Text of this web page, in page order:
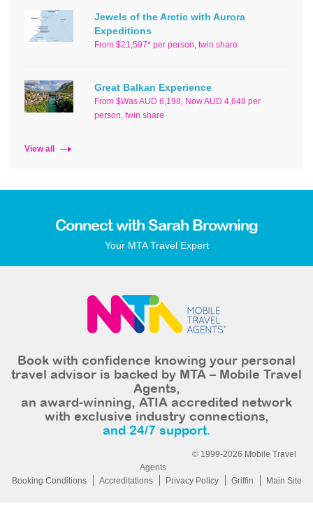
Jewels of the Arctic with Aurora
Expeditions
From $21,597* per person, twin share
Great Balkan Experience
From $Was AUD 6,198, Now AUD 4,648 per
person, twin share
View all
Connect with Sarah Browning
Your MTA Travel Expert
Book with confidence knowing your personal
travel advisor is backed by MTA – Mobile Travel
Agents,
an award-winning, ATIA accredited network
with exclusive industry connections,
and 24/7 support.
© 1999-2026 Mobile Travel
Agents
Booking Conditions
Accreditations Privacy Policy Griffin Main Site